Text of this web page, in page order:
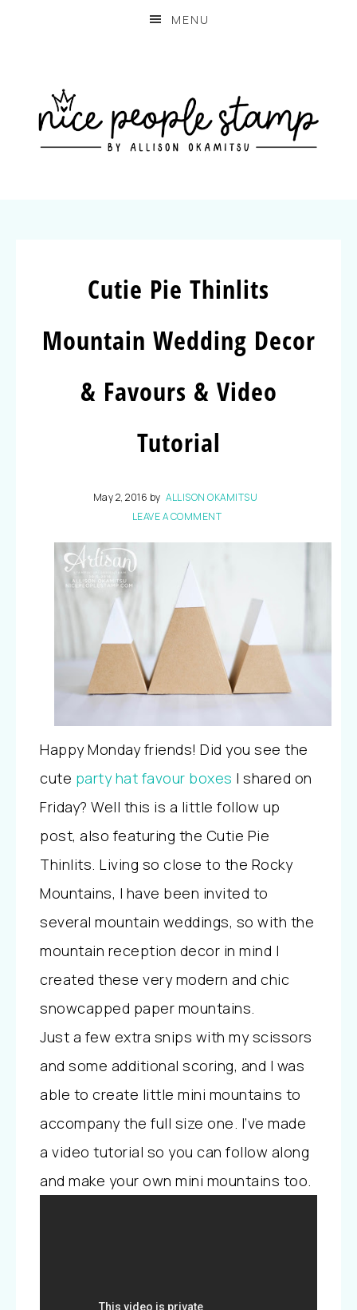
MENU
Cutie Pie Thinlits
Mountain Wedding Decor
& Favours & Video
Tutorial
May 2, 2016 by ALLISON OKAMITSU
LEAVE A COMMENT
Happy Monday friends! Did you see the
cute party hat favour boxes I shared on
Friday? Well this is a little follow up
post, also featuring the Cutie Pie
Thinlits. Living so close to the Rocky
Mountains, I have been invited to
several mountain weddings, so with the
mountain reception decor in mind I
created these very modern and chic
snowcapped paper mountains.
Just a few extra snips with my scissors
and some additional scoring, and I was
able to create little mini mountains to
accompany the full size one. I’ve made
a video tutorial so you can follow along
and make your own mini mountains too.